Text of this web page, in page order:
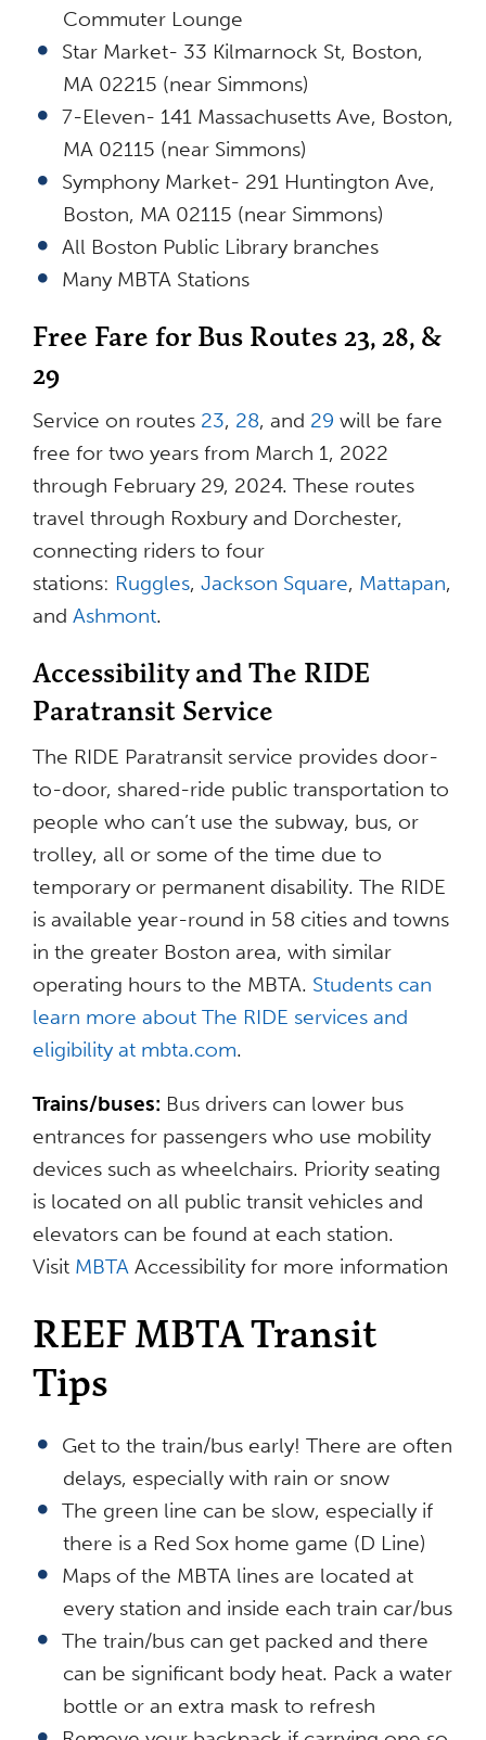
Commuter Lounge
Star Market- 33 Kilmarnock St, Boston,
MA 02215 (near Simmons)
7-Eleven- 141 Massachusetts Ave, Boston,
MA 02115 (near Simmons)
Symphony Market- 291 Huntington Ave,
Boston, MA 02115 (near Simmons)
All Boston Public Library branches
Many MBTA Stations
Free Fare for Bus Routes 23, 28, &
29
Service on routes 23, 28, and 29 will be fare
free for two years from March 1, 2022
through February 29, 2024. These routes
travel through Roxbury and Dorchester,
connecting riders to four
stations: Ruggles, Jackson Square, Mattapan,
and Ashmont.
Accessibility and The RIDE
Paratransit Service
The RIDE Paratransit service provides door-
to-door, shared-ride public transportation to
people who can’t use the subway, bus, or
trolley, all or some of the time due to
temporary or permanent disability. The RIDE
is available year-round in 58 cities and towns
in the greater Boston area, with similar
operating hours to the MBTA. Students can
learn more about The RIDE services and
eligibility at mbta.com.
Trains/buses: Bus drivers can lower bus
entrances for passengers who use mobility
devices such as wheelchairs. Priority seating
is located on all public transit vehicles and
elevators can be found at each station.
Visit MBTA Accessibility for more information
REEF MBTA Transit
Tips
Get to the train/bus early! There are often
delays, especially with rain or snow
The green line can be slow, especially if
there is a Red Sox home game (D Line)
Maps of the MBTA lines are located at
every station and inside each train car/bus
The train/bus can get packed and there
can be significant body heat. Pack a water
bottle or an extra mask to refresh